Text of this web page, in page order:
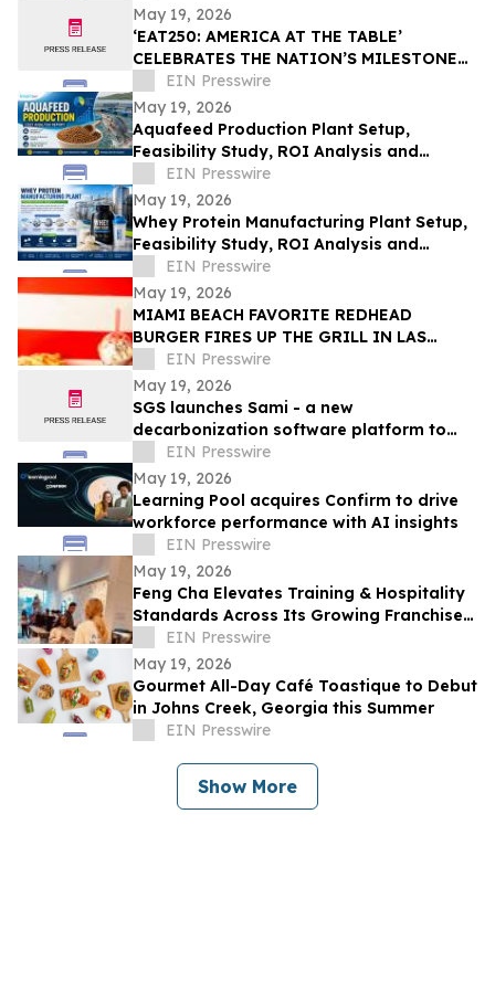
May 19, 2026
‘EAT250: AMERICA AT THE TABLE’
CELEBRATES THE NATION’S MILESTONE
ANNIVERSARY THROUGH FOOD, CULTURE,
AND COMMUNITY
EIN Presswire
May 19, 2026
Aquafeed Production Plant Setup,
Feasibility Study, ROI Analysis and
Business Plan Consultant
EIN Presswire
May 19, 2026
Whey Protein Manufacturing Plant Setup,
Feasibility Study, ROI Analysis and
Business Plan Consultant
EIN Presswire
May 19, 2026
MIAMI BEACH FAVORITE REDHEAD
BURGER FIRES UP THE GRILL IN LAS
VEGAS TO CELEBRATE GRAND OPENING
MAY 28
EIN Presswire
May 19, 2026
SGS launches Sami - a new
decarbonization software platform to
simplify carbon management for
businesses
EIN Presswire
May 19, 2026
Learning Pool acquires Confirm to drive
workforce performance with AI insights
EIN Presswire
May 19, 2026
Feng Cha Elevates Training & Hospitality
Standards Across Its Growing Franchise
SystemEIN Presswire
May 19, 2026
Gourmet All-Day Café Toastique to Debut
in Johns Creek, Georgia this Summer
EIN Presswire
Show More